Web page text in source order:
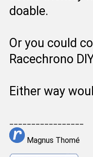
doable.
Or you could
Racechrono
Either way
Magnus Thomé